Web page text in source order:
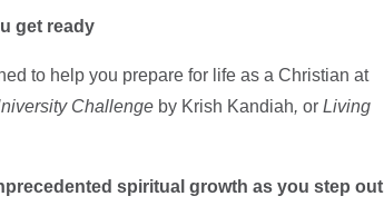
get ready
to help you prepare for life as a Christian at
Challenge by Krish Kandiah, or Living
spiritual growth as you step out